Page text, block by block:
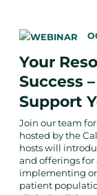
Your
Success
Support
Join our team
hosted by the
hosts will
and offerings
implementing
patient